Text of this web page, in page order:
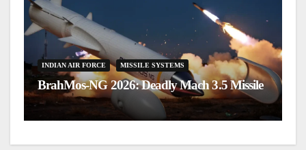
INDIAN AIR FORCE MISSILE SYSTEMS
BrahMos-NG 2026: Deadly Mach 3.5 Missile